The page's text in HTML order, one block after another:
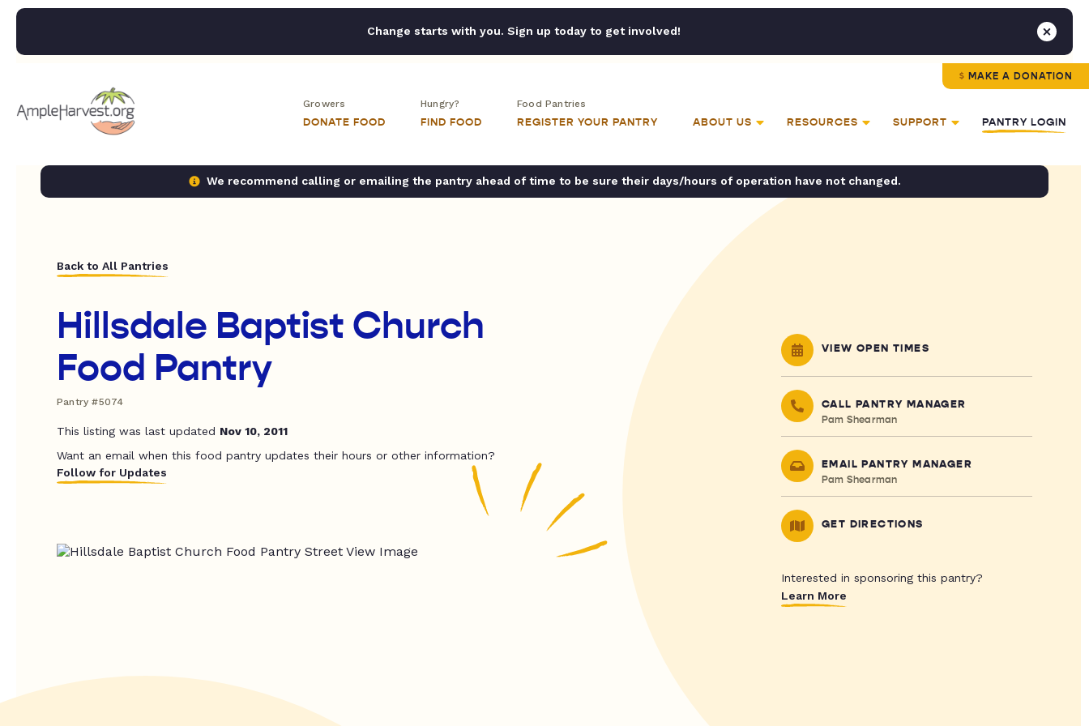
Change starts with you. Sign up today to get involved!
MAKE A DONATION
Growers
DONATE FOOD
Hungry?
FIND FOOD
Food Pantries
REGISTER YOUR PANTRY ABOUT US RESOURCES SUPPORT PANTRY LOGIN
We recommend calling or emailing the pantry ahead of time to be sure their days/hours of operation have not changed.
Back to All Pantries
Hillsdale Baptist Church
Food Pantry
Pantry #5074
This listing was last updated Nov 10, 2011
Want an email when this food pantry updates their hours or other information?
Follow for Updates
VIEW OPEN TIMES
CALL PANTRY MANAGER
Pam Shearman
EMAIL PANTRY MANAGER
Pam Shearman
GET DIRECTIONS
Interested in sponsoring this pantry?
Learn More